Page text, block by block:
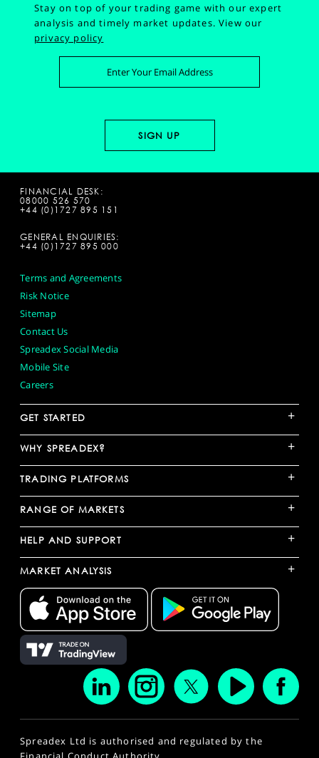
Stay on top of your trading game with our expert
analysis and timely market updates.View our
privacy policy
FINANCIAL DESK:
08000 526 570
+44 (0)1727 895 151
GENERAL ENQUIRIES:
+44 (0)1727 895 000
Terms and Agreements
Risk Notice
Sitemap
Contact Us
Spreadex Social Media
Mobile Site
Careers
GET STARTED +
WHY SPREADEX? +
TRADING PLATFORMS +
RANGE OF MARKETS +
HELP AND SUPPORT +
MARKET ANALYSIS +
Spreadex Ltd is authorised and regulated by the